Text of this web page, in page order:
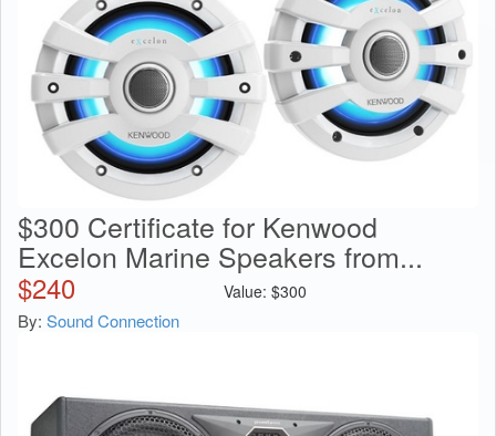
$300 Certificate for Kenwood
Excelon Marine Speakers from...
$240 Value: $300
By: Sound Connection